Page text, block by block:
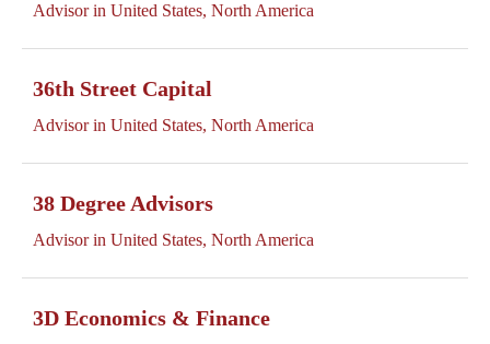
Advisor in United States, North America
36th Street Capital
Advisor in United States, North America
38 Degree Advisors
Advisor in United States, North America
3D Economics & Finance